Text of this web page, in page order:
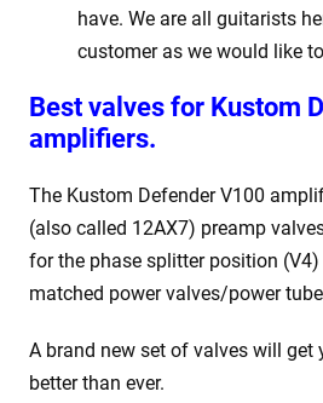
Best valves for Kustom
amplifiers.
The Kustom Defender V100
(also called 12AX7) preamp
for the phase splitter position
matched power valves/power
A brand new set of valves will get
better than ever.
have. We are all guitarists
customer as we would like